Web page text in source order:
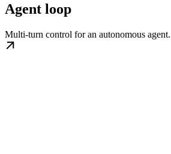
Agent loop
Multi-turn control for an autonomous agent.